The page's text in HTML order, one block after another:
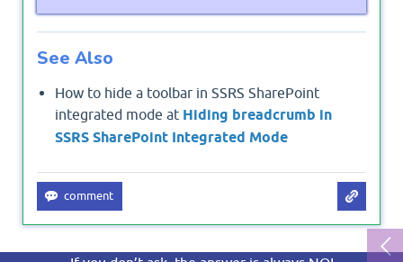
See Also
How to hide a toolbar in SSRS SharePoint
integrated mode at Hiding breadcrumb in
SSRS SharePoint Integrated Mode